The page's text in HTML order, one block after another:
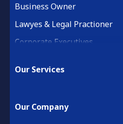
Business Owner
Lawyes & Legal Practioner
Corporate Executives
Retail & Hospitality
Our Services
Our Company